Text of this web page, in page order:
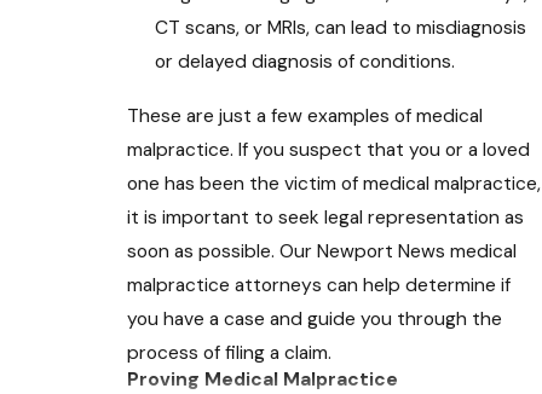
CT scans, or MRIs, can lead to misdiagnosis
or delayed diagnosis of conditions.
These are just a few examples of medical
malpractice. If you suspect that you or a loved
one has been the victim of medical malpractice,
it is important to seek legal representation as
soon as possible. Our Newport News medical
malpractice attorneys can help determine if
you have a case and guide you through the
process of filing a claim.
Proving Medical Malpractice